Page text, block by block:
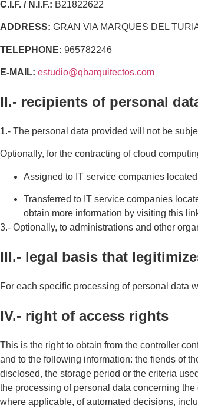
C.I.F. / N.I.F.: B21822622
ADDRESS: GRAN VIA MARQUES DEL
TELEPHONE: 965782246
E-MAIL: estudio@qbarquitectos.com
II.- recipients of personal
1.- The personal data provided will not be
Optionally, for the contracting of cloud
Assigned to IT service companies
Transferred to IT service companies
obtain more information by visiting this
3.- Optionally, to administrations and other
III.- legal basis that
For each speciﬁc processing of personal data
IV.- right of access rights
This is the right to obtain from the controller
and to the following information: the ﬁends of
disclosed, the storage period or the criteria
the processing of personal data concerning
where applicable, of automated decisions,